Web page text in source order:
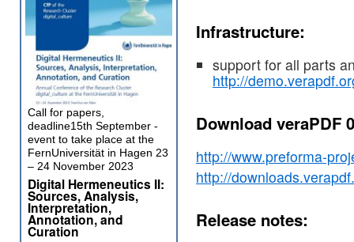
Infrastructure:
support for all parts
http://
Download veraPDF
http://www.preforma-
http://
Release notes:
Call for papers,
deadline15th September -
event to take place at the
FernUniversität in Hagen 23
– 24 November 2023
Digital Hermeneutics II:
Sources, Analysis,
Interpretation,
Annotation, and
Curation